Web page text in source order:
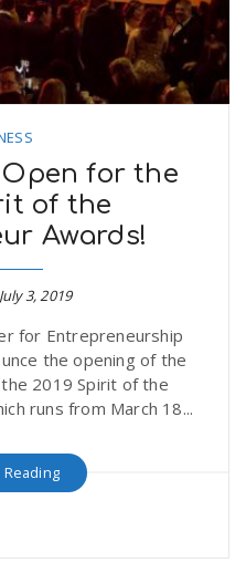
for the
of the
Awards!
July 3, 2019
for Entrepreneurship
the opening of the
2019 Spirit of the
runs from March 18...